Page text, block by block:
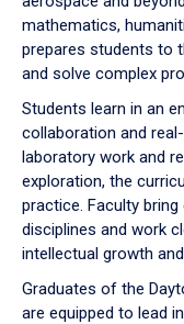
mathematics,
prepares students to
and solve complex
Students learn in an
collaboration and
laboratory work and
exploration, the
practice. Faculty
disciplines and work
intellectual growth
Graduates of the
are equipped to lead